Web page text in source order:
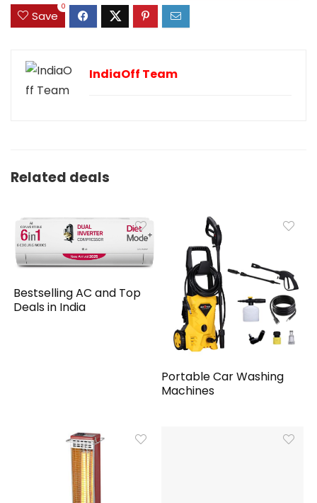
Save
0
IndiaOff Team
Related deals
Bestselling AC and Top
Deals in India
Portable Car Washing
Machines